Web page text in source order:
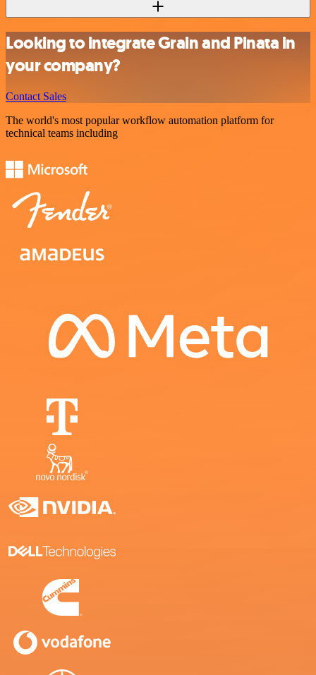
Looking to integrate Grain and Pinata in
your company?
Contact Sales
The world's most popular workflow automation platform for
technical teams including